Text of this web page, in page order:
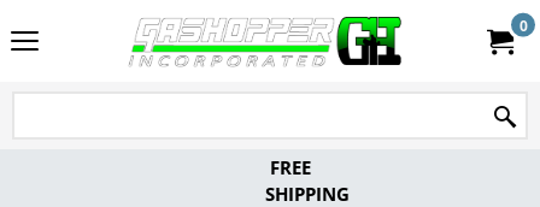
0
FREE
SHIPPING